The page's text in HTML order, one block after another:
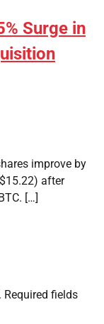
Surge in
improve by
after
[…]
Required fields